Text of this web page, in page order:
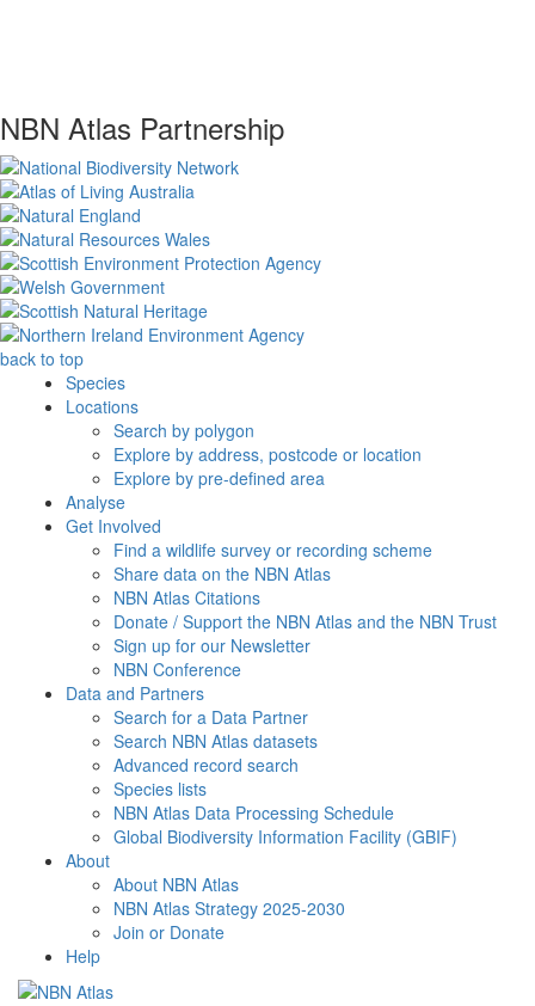
NBN Atlas Partnership
back to top
Species
Locations
Search by polygon
Explore by address, postcode or location
Explore by pre-defined area
Analyse
Get Involved
Find a wildlife survey or recording scheme
Share data on the NBN Atlas
NBN Atlas Citations
Donate / Support the NBN Atlas and the NBN Trust
Sign up for our Newsletter
NBN Conference
Data and Partners
Search for a Data Partner
Search NBN Atlas datasets
Advanced record search
Species lists
NBN Atlas Data Processing Schedule
Global Biodiversity Information Facility (GBIF)
About
About NBN Atlas
NBN Atlas Strategy 2025-2030
Join or Donate
Help